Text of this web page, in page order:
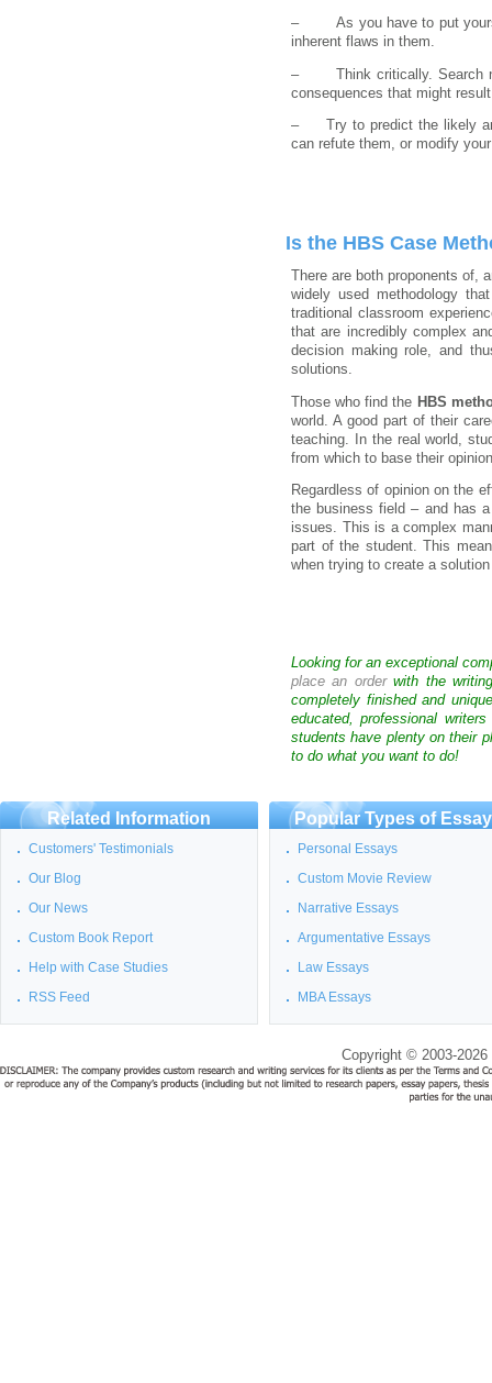
– As you have to put
inherent flaws in them.
– Think critically. Search not
consequences that might
– Try to predict the likely
can refute them, or modify
Is the HBS Case
There are both proponents
widely used methodology
traditional classroom
that are incredibly complex
decision making role, and
solutions.
Those who find the HBS
world. A good part of their
teaching. In the real world,
from which to base their
Regardless of opinion on the
the business field – and has
issues. This is a complex
part of the student. This
when trying to create a
Looking for an exceptional
place an orderwith the
completely finished and
educated, professional
students have plenty on their
to do what you want to do!
Related Information
Customers' Testimonials
Our Blog
Our News
Custom Book Report
Help with Case Studies
RSS Feed
Popular Types of
Personal Essays
Custom Movie Review
Narrative Essays
Argumentative Essays
Law Essays
MBA Essays
Copyright © 2003-